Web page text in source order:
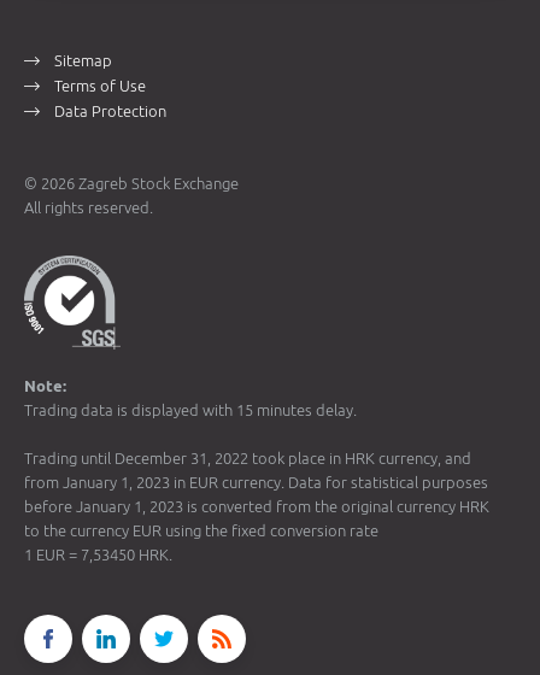
Sitemap
Terms of Use
Data Protection
© 2026 Zagreb Stock Exchange
All rights reserved.
Note:
Trading data is displayed with 15 minutes delay.
Trading until December 31, 2022 took place in HRK currency, and
from January 1, 2023 in EUR currency. Data for statistical purposes
before January 1, 2023 is converted from the original currency HRK
to the currency EUR using the fixed conversion rate
1 EUR = 7,53450 HRK.